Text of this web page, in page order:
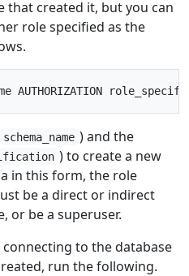
that created it, but you can
role specified as the
schema_name ) and the
) to create a new
in this form, the role
be a direct or indirect
or be a superuser.
to the database
run the following.